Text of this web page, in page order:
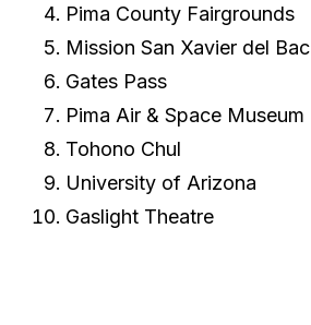
Pima County Fairgrounds
Mission San Xavier del Bac
Gates Pass
Pima Air & Space Museum
Tohono Chul
University of Arizona
Gaslight Theatre